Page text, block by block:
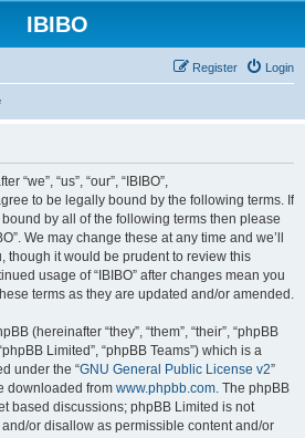
IBIBO
Login
Register
“we”, “us”, “our”, “IBIBO”,
to be legally bound by the following terms. If
by all of the following terms then please
We may change these at any time and we’ll
though it would be prudent to review this
usage of “IBIBO” after changes mean you
terms as they are updated and/or amended.
(hereinafter “they”, “them”, “their”, “phpBB
Limited”, “phpBB Teams”) which is a
under the “GNU General Public License v2”
downloaded from www.phpbb.com. The phpBB
based discussions; phpBB Limited is not
or disallow as permissible content and/or